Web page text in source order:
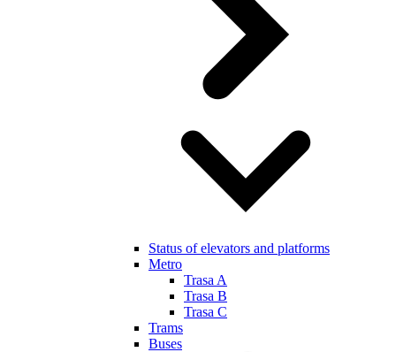
Status of elevators and platforms
Metro
Trasa A
Trasa B
Trasa C
Trams
Buses